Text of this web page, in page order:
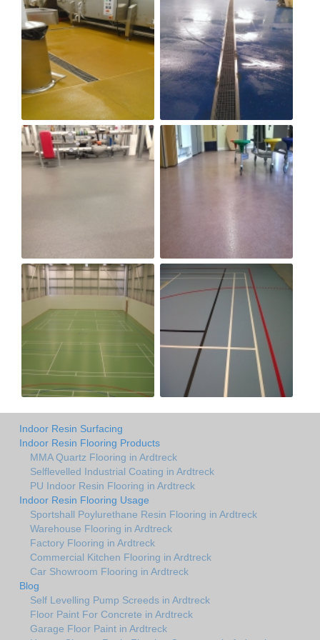
Indoor Resin Surfacing
Indoor Resin Flooring Products
MMA Quartz Flooring in Ardtreck
Selflevelled Industrial Coating in Ardtreck
PU Indoor Resin Flooring in Ardtreck
Indoor Resin Flooring Usage
Sportshall Poylurethane Resin Flooring in Ardtreck
Warehouse Flooring in Ardtreck
Factory Flooring in Ardtreck
Commercial Kitchen Flooring in Ardtreck
Car Showroom Flooring in Ardtreck
Blog
Self Levelling Pump Screeds in Ardtreck
Floor Paint For Concrete in Ardtreck
Garage Floor Paint in Ardtreck